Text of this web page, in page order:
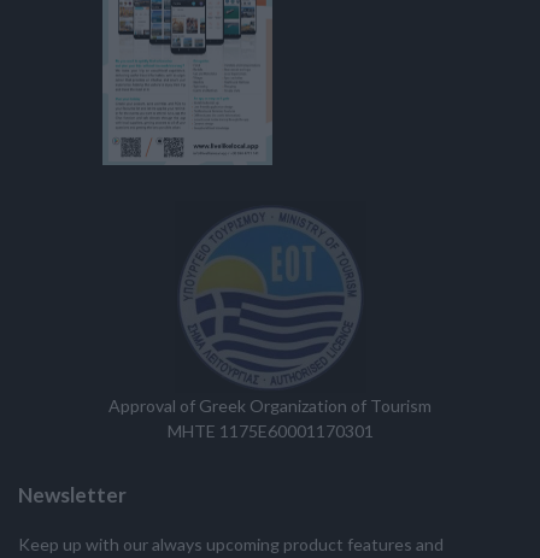
Approval of Greek Organization of Tourism
MHTE 1175E60001170301
Newsletter
Keep up with our always upcoming product features and